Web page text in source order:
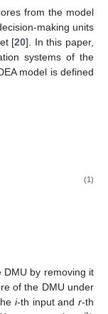
from the model
making units
[20]. In this paper,
systems of the
model is defined
(1)
DMU by removing it
of the DMU under
i-th input andr-th